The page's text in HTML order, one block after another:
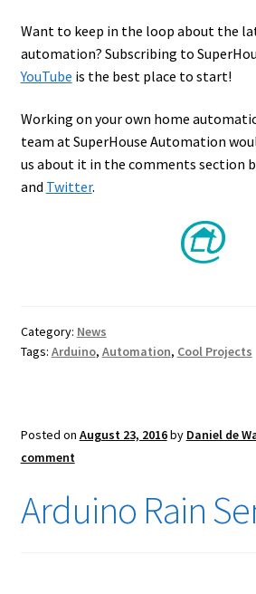
Want to keep in the loop about the
automation? Subscribing to
YouTube is the best place to start!
Working on your own home
team at SuperHouse Automation
us about it in the comments section
and Twitter.
Category: News
Tags: Arduino, Automation, Cool Projects
Posted on August 23, 2016by Daniel de
comment
Arduino Rain